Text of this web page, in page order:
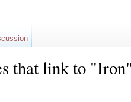
that link to